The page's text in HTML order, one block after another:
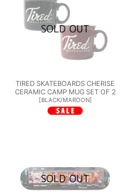
TIRED SKATEBOARDS CHERISE
CERAMIC CAMP MUG SET OF 2
[BLACK/MAROON]